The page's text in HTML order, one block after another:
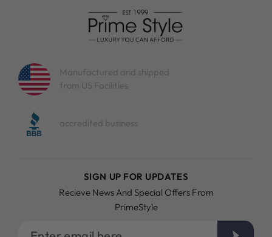
Manufactured and shipped
from US Facilities
accredited business
SIGN UP FOR UPDATES
Recieve News And Special Offers From
PrimeStyle
Enter